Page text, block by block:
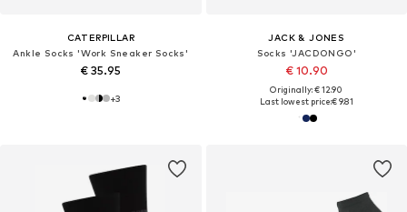
CATERPILLAR
Ankle Socks 'Work Sneaker Socks'
€ 35.95
+3
JACK & JONES
Socks 'JACDONGO'
€ 10.90
Originally: € 12.90
Last lowest price:€ 9.81